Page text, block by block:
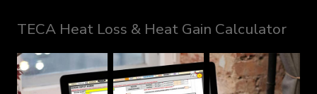
TECA Heat Loss & Heat Gain Calculator